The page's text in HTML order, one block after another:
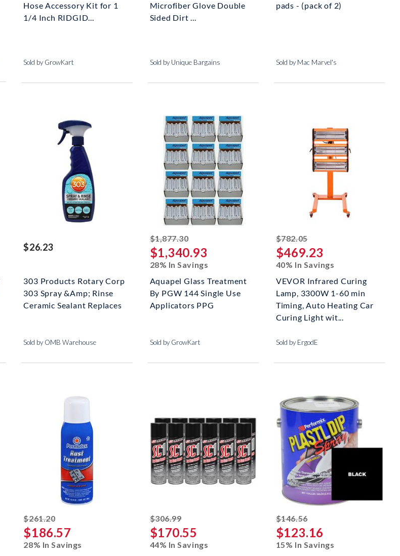
Hose Accessory Kit for 1
1/4 Inch RIDGID...
Sold by GrowKart
Microfiber Glove Double
Sided Dirt ...
Sold by Unique Bargains
pads - (pack of 2)
Sold by Mac Marvel's
$26.23
303 Products Rotary Corp
303 Spray &Amp; Rinse
Ceramic Sealant Replaces
Sold by OMB Warehouse
$1,877.30striked off
$1,340.93
28% In Savings
Aquapel Glass Treatment
By PGW 144 Single Use
Applicators PPG
Sold by GrowKart
$782.05striked off
$469.23
40% In Savings
VEVOR Infrared Curing
Lamp, 3300W 1-60 min
Timing, Auto Heating Car
Curing Light wit...
Sold by ErgodE
$261.20striked off
$186.57
28% In Savings
$306.99striked off
$170.55
44% In Savings
$146.56striked off
$123.16
15% In Savings